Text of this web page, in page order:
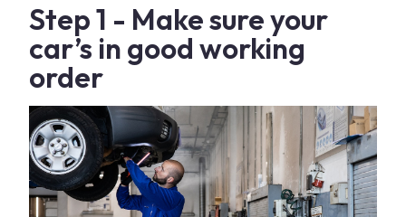
Step 1 - Make sure your
car’s in good working
order